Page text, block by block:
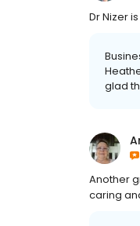
Dr Nizer
glad
Another
caring